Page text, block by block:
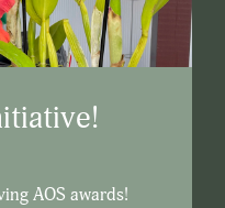
AOS awards!